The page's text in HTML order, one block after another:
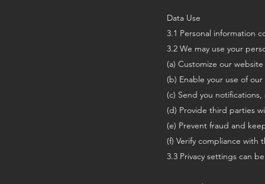
Data Use
3.1 Personal information
3.2 We may use your
(a) Customize our
(b) Enable your use of our
(c) Send you
(d) Provide third parties
(e) Prevent fraud and
(f) Verify compliance with
3.3 Privacy settings can